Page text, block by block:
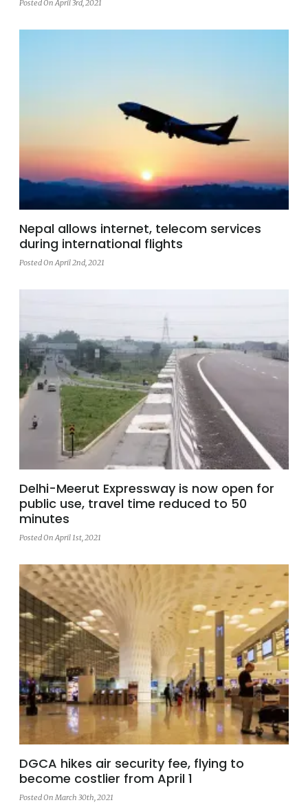
Posted On April 3rd, 2021
Nepal allows internet, telecom services
during international flights
Posted On April 2nd, 2021
Delhi-Meerut Expressway is now open for
public use, travel time reduced to 50
minutes
Posted On April 1st, 2021
DGCA hikes air security fee, flying to
become costlier from April 1
Posted On March 30th, 2021